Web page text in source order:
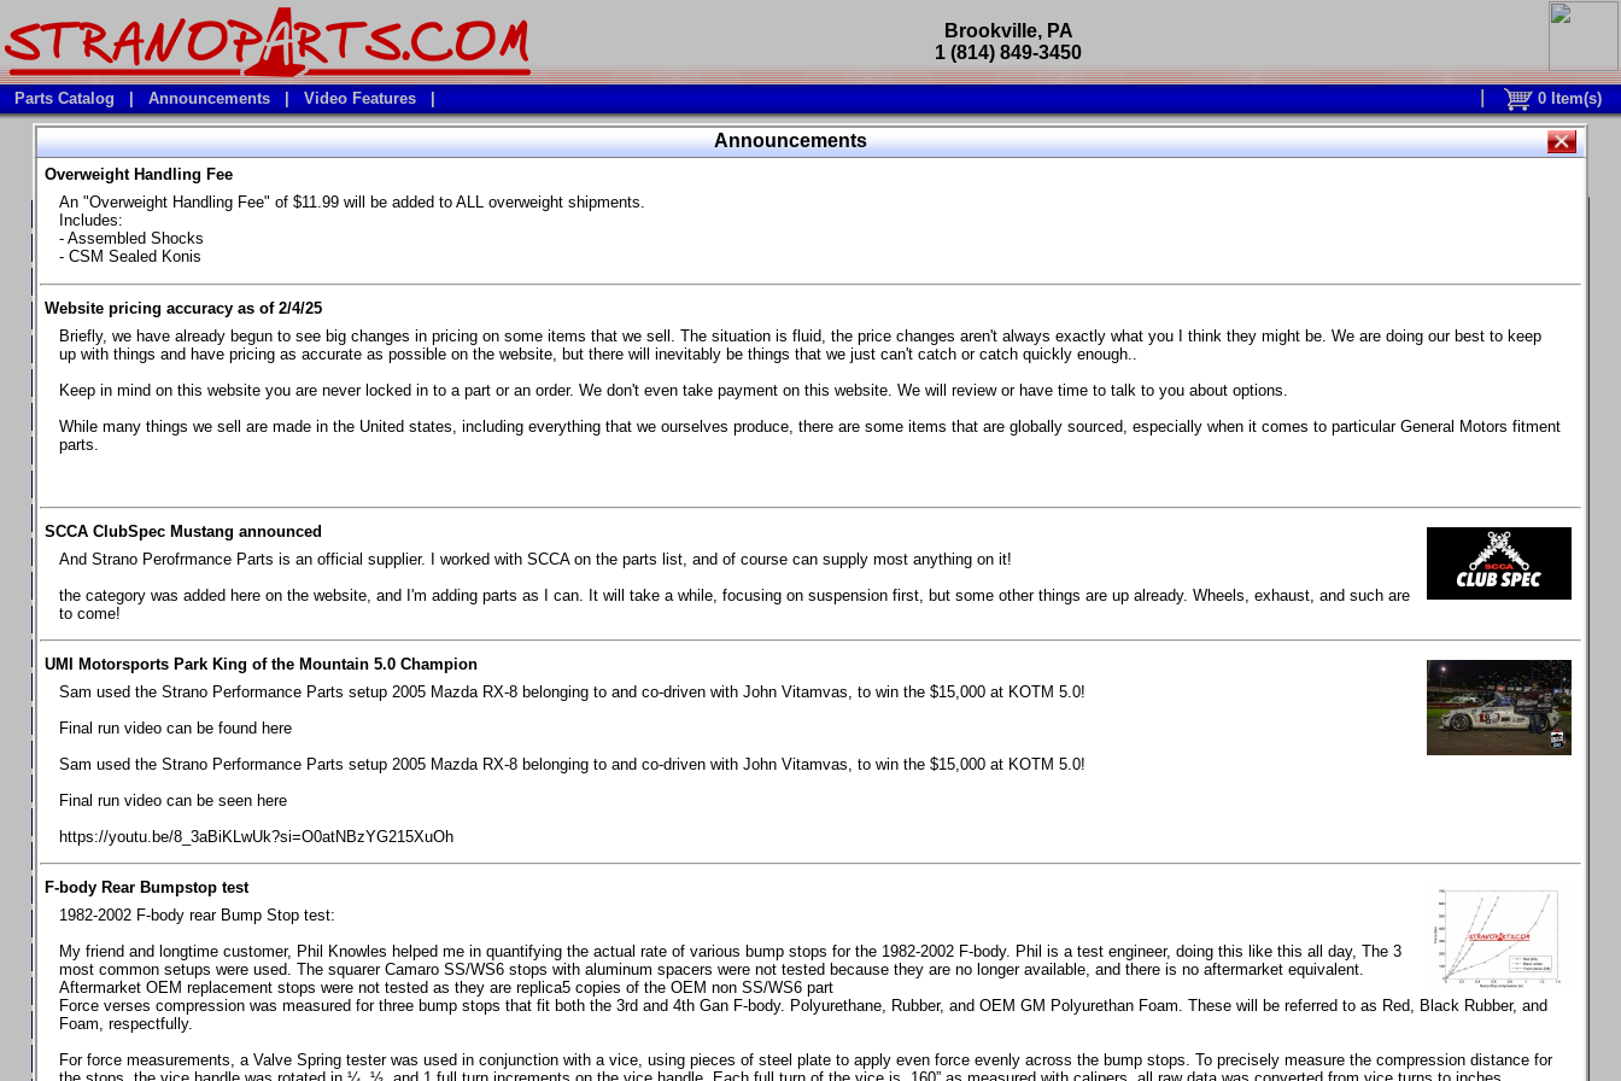
Announcements
Overweight Handling Fee
An "Overweight Handling Fee" of $11.99 will be added to ALL overweight shipments.
Includes:
- Assembled Shocks
- CSM Sealed Konis
Website pricing accuracy as of 2/4/25
Briefly, we have already begun to see big changes in pricing on some items that we sell. The situation is fluid, the price changes aren't always exactly what you I think they might be. We are doing our best to keep
up with things and have pricing as accurate as possible on the website, but there will inevitably be things that we just can't catch or catch quickly enough..
Keep in mind on this website you are never locked in to a part or an order. We don't even take payment on this website. We will review or have time to talk to you about options.
While many things we sell are made in the United states, including everything that we ourselves produce, there are some items that are globally sourced, especially when it comes to particular General Motors fitment
parts.
SCCA ClubSpec Mustang announced
And Strano Perofrmance Parts is an official supplier. I worked with SCCA on the parts list, and of course can supply most anything on it!
the category was added here on the website, and I'm adding parts as I can. It will take a while, focusing on suspension first, but some other things are up already. Wheels, exhaust, and such are
to come!
UMI Motorsports Park King of the Mountain 5.0 Champion
Sam used the Strano Performance Parts setup 2005 Mazda RX-8 belonging to and co-driven with John Vitamvas, to win the $15,000 at KOTM 5.0!
Final run video can be found here
Sam used the Strano Performance Parts setup 2005 Mazda RX-8 belonging to and co-driven with John Vitamvas, to win the $15,000 at KOTM 5.0!
Final run video can be seen here
https://youtu.be/8_3aBiKLwUk?si=O0atNBzYG215XuOh
F-body Rear Bumpstop test
1982-2002 F-body rear Bump Stop test:
My friend and longtime customer, Phil Knowles helped me in quantifying the actual rate of various bump stops for the 1982-2002 F-body. Phil is a test engineer, doing this like this all day, The 3
most common setups were used. The squarer Camaro SS/WS6 stops with aluminum spacers were not tested because they are no longer available, and there is no aftermarket equivalent.
Aftermarket OEM replacement stops were not tested as they are replica5 copies of the OEM non SS/WS6 part
Force verses compression was measured for three bump stops that fit both the 3rd and 4th Gan F-body. Polyurethane, Rubber, and OEM GM Polyurethan Foam. These will be referred to as Red, Black Rubber, and
Foam, respectfully.
For force measurements, a Valve Spring tester was used in conjunction with a vice, using pieces of steel plate to apply even force evenly across the bump stops. To precisely measure the compression distance for
Brookville, PA
1 (814) 849-3450
Parts Catalog Announcements Video Features 0 Item(s)
Parts Catalog
Vehicles
**Available Product Lines**
**Brake Fluids**
**Element Fire Extinguishers**
**In Car Timing Transponders, Lap timers, Garmin Catalyst Driving Coach
**RED LINE SYNTHETIC OILS
**Safety Equipment and Seats
**Tools, Bumpstops, Tire Gauges, Brake piston compressors, and more
Chevrolet Camaro & Pontiac Firebird, 1970-1981
Chevrolet Camaro & Pontiac Firebird, 1998-2002
Chevrolet Camaro 2010-2015
Chevrolet Camaro 2016+
Chevrolet Corvette C4, 1988-1996
Chevrolet Corvette C5, 1997-2004
Chevrolet Corvette C6, 2005-2013
Chevrolet Corvette C7, 2014+
Ford Mustang 1987-1993
Ford Mustang 1994-2004
Ford Mustang 2005-2009. SCCA CLUB SPEC
Ford Mustang 2005-2010
Ford Mustang 2011-2014
Ford Mustang 2015+
master cylinder moves
BC Forged wheels
sizes and offsets
machined side spokes against a gloss black finish
...